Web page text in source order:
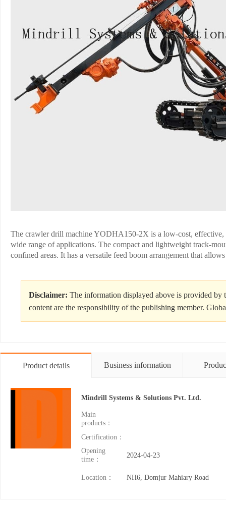
The crawler drill machine YODHA150-2X is a low-cost,
wide range of applications. The compact and lightweight track-
confined areas. It has a versatile feed boom arrangement that
Disclaimer: The information displayed above is provided by
content are the responsibility of the publishing member.
Product details Business information
Mindrill Systems & Solutions Pvt. Ltd.
Main
products：
Certification：
Opening
time：
2024-04-23
Location： NH6, Domjur Mahiary Road